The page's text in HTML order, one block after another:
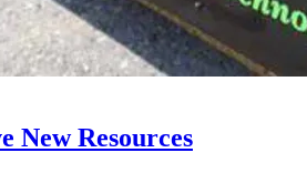
New Resources